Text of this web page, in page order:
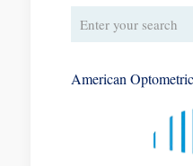
American